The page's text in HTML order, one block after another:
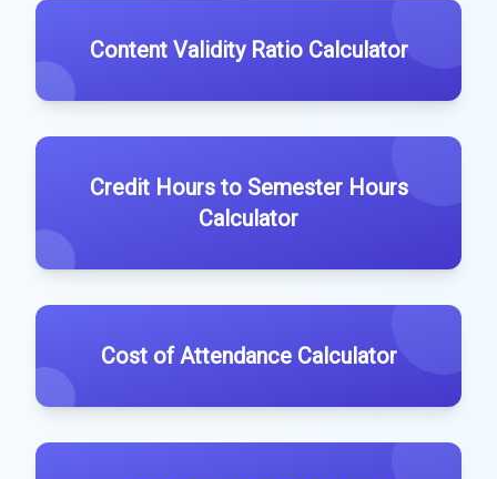
Content Validity Ratio Calculator
Credit Hours to Semester Hours
Calculator
Cost of Attendance Calculator